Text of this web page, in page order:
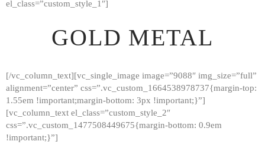
el_class=”custom_style_1″]
GOLD METAL
[/vc_column_text][vc_single_image image=”9088″ img_size=”full”
alignment=”center” css=”.vc_custom_1664538978737{margin-top:
1.55em !important;margin-bottom: 3px !important;}”]
[vc_column_text el_class=”custom_style_2″
css=”.vc_custom_1477508449675{margin-bottom: 0.9em
!important;}”]